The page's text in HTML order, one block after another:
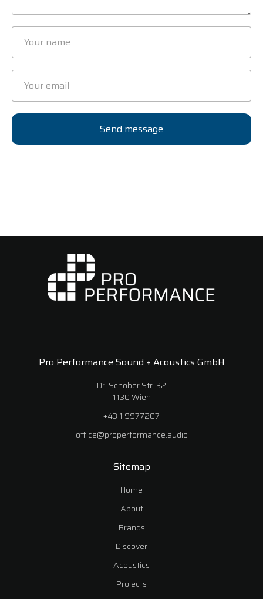
Pro Performance Sound + Acoustics GmbH
Dr. Schober Str. 32
1130 Wien
+43 1 9977207
office@properformance.audio
Sitemap
Home
About
Brands
Discover
Acoustics
Projects